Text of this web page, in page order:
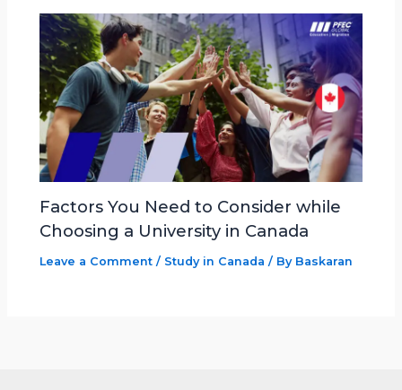
Factors You Need to Consider while
Choosing a University in Canada
Leave a Comment / Study in Canada / By Baskaran